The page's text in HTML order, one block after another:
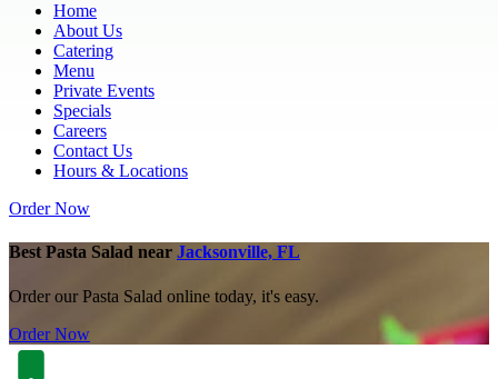
Home
About Us
Catering
Menu
Private Events
Specials
Careers
Contact Us
Hours & Locations
Order Now
Best Pasta Salad near Jacksonville, FL
Order our Pasta Salad online today, it's easy.
Order Now